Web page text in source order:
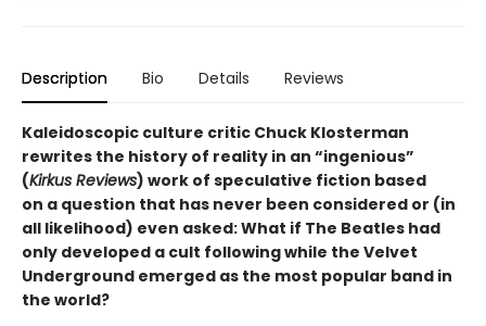
Description Bio Details Reviews
Kaleidoscopic culture critic Chuck Klosterman
rewrites the history of reality in an “ingenious”
(Kirkus Reviews) work of speculative fiction based
on a question that has never been considered or (in
all likelihood) even asked: What if The Beatles had
only developed a cult following while the Velvet
Underground emerged as the most popular band in
the world?